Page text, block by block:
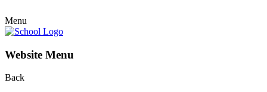
Menu
Website Menu
Back